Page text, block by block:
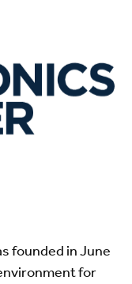
founded in June
for